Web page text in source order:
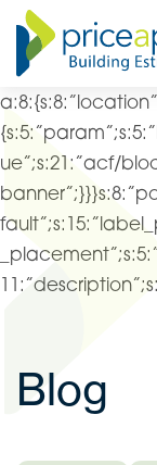
ue”;s:21:”acf/
Blog